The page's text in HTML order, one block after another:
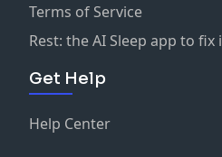
Terms of Service
Rest: the AI Sleep app to fix
Get Help
Help Center